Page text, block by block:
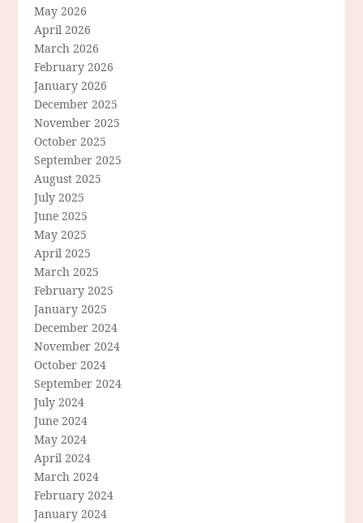
May 2026
April 2026
March 2026
February 2026
January 2026
December 2025
November 2025
October 2025
September 2025
August 2025
July 2025
June 2025
May 2025
April 2025
March 2025
February 2025
January 2025
December 2024
November 2024
October 2024
September 2024
July 2024
June 2024
May 2024
April 2024
March 2024
February 2024
January 2024